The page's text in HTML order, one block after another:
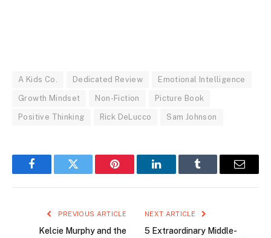
A Kids Co. Dedicated Review Emotional Intelligence
Growth Mindset Non-Fiction Picture Book
Positive Thinking Rick DeLucco Sam Johnson
FacebookTwitter Pinterest LinkedInTumblr Email
PREVIOUS ARTICLE
Kelcie Murphy and the
NEXT ARTICLE
5 Extraordinary Middle-